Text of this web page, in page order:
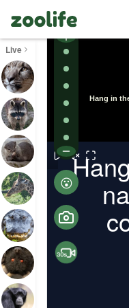
Live
Turn on
😮